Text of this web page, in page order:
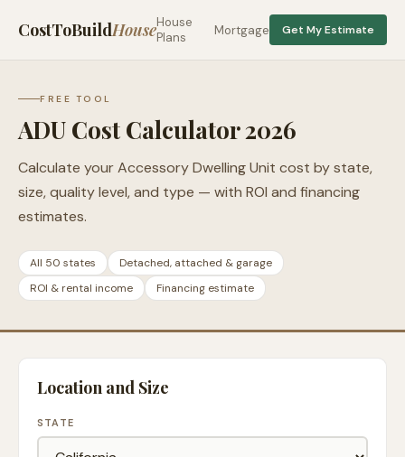
CostToBuildHouseHouse
Plans
Mortgage Get My Estimate
FREE TOOL
ADU Cost Calculator 2026
Calculate your Accessory Dwelling Unit cost by state,
size, quality level, and type — with ROI and financing
estimates.
All 50 states
Detached, attached & garage
ROI & rental income
Financing estimate
Location and Size
STATE